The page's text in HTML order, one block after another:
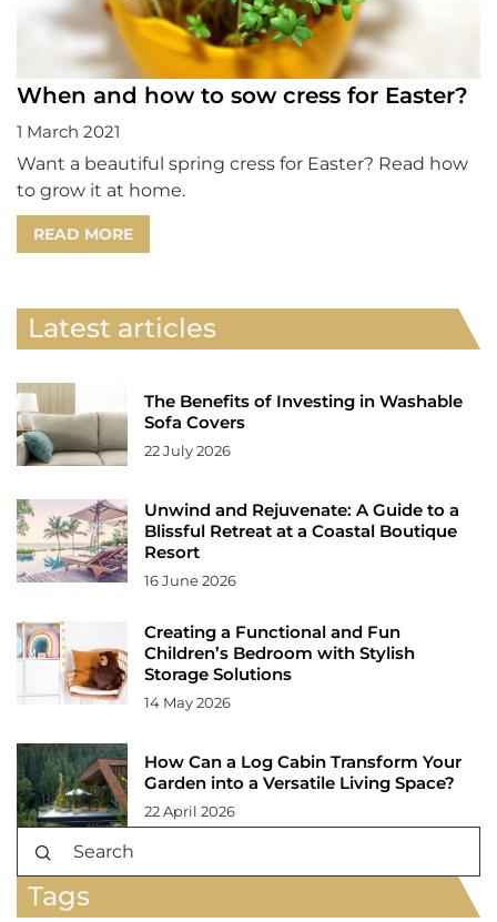
When and how to sow cress for Easter?
1 March 2021
Want a beautiful spring cress for Easter? Read how
to grow it at home.
READ MORE
Latest articles
The Benefits of Investing in Washable
Sofa Covers
22 July 2026
Unwind and Rejuvenate: A Guide to a
Blissful Retreat at a Coastal Boutique
Resort
16 June 2026
Creating a Functional and Fun
Children’s Bedroom with Stylish
Storage Solutions
14 May 2026
How Can a Log Cabin Transform Your
Garden into a Versatile Living Space?
22 April 2026
Tags